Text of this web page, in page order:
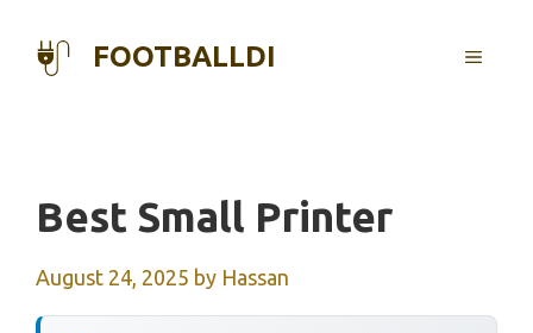
FOOTBALLDI MENU
Best Small Printer
August 24, 2025 by Hassan